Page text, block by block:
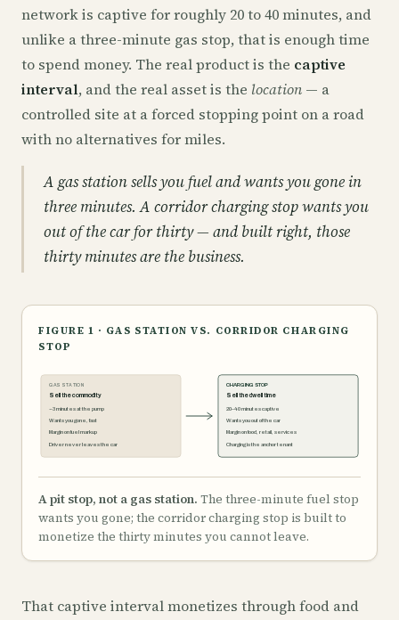
network is captive for roughly 20 to 40 minutes, and
unlike a three-minute gas stop, that is enough time
to spend money. The real product is the captive
interval, and the real asset is the location — a
controlled site at a forced stopping point on a road
with no alternatives for miles.
A gas station sells you fuel and wants you gone in
three minutes. A corridor charging stop wants you
out of the car for thirty — and built right, those
thirty minutes are the business.
FIGURE 1 · GAS STATION VS. CORRIDOR CHARGING
STOP
GAS STATION
Sell the commodity
~3 minutes at the pump
Wants you gone, fast
Margin on fuel markup
Driver never leaves the car
CHARGING STOP
Sell the dwell time
20–40 minutes captive
Wants you out of the car
Margin on food, retail, services
Charging is the anchor tenant
A pit stop, not a gas station. The three-minute fuel stop
wants you gone; the corridor charging stop is built to
monetize the thirty minutes you cannot leave.
That captive interval monetizes through food and